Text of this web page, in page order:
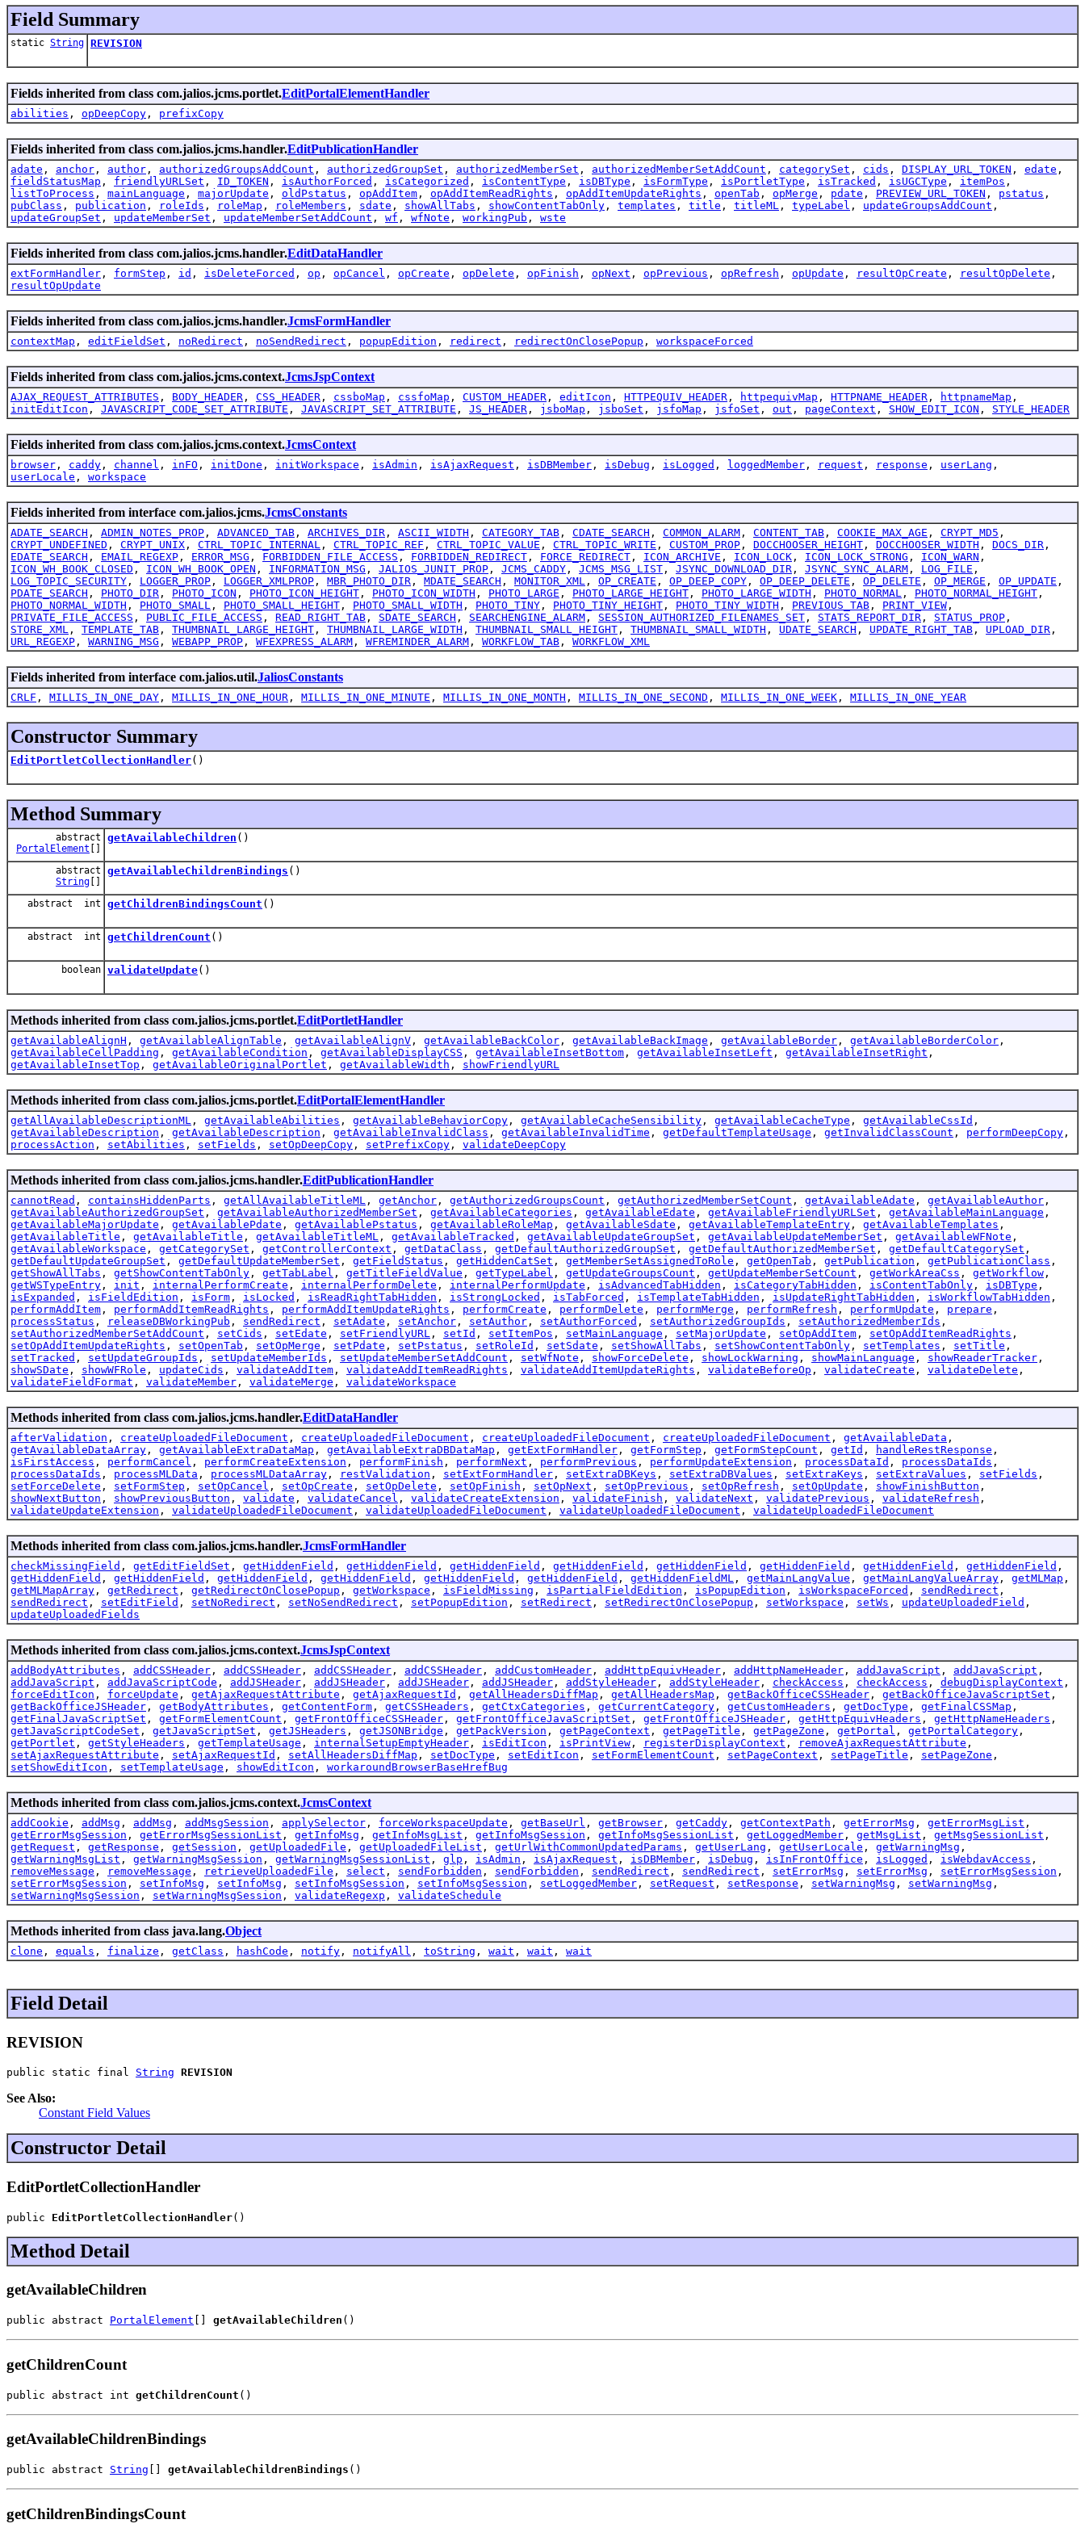
Field Summary
static String REVISION
Fields inherited from class com.jalios.jcms.portlet.EditPortalElementHandler
abilities , opDeepCopy , prefixCopy
Fields inherited from class com.jalios.jcms.handler.EditPublicationHandler
adate , anchor , author , authorizedGroupsAddCount , authorizedGroupSet , authorizedMemberSet , authorizedMemberSetAddCount , categorySet , cids , DISPLAY_URL_TOKEN , edate ,
fieldStatusMap , friendlyURLSet , ID_TOKEN , isAuthorForced , isCategorized , isContentType , isDBType , isFormType , isPortletType , isTracked , isUGCType , itemPos ,
listToProcess , mainLanguage , majorUpdate , oldPstatus , opAddItem , opAddItemReadRights , opAddItemUpdateRights , openTab , opMerge , pdate , PREVIEW_URL_TOKEN , pstatus ,
pubClass , publication , roleIds , roleMap , roleMembers , sdate , showAllTabs , showContentTabOnly , templates , title , titleML , typeLabel , updateGroupsAddCount ,
updateGroupSet , updateMemberSet , updateMemberSetAddCount , wf , wfNote , workingPub , wste
Fields inherited from class com.jalios.jcms.handler.EditDataHandler
extFormHandler , formStep , id , isDeleteForced , op , opCancel , opCreate , opDelete , opFinish , opNext , opPrevious , opRefresh , opUpdate , resultOpCreate , resultOpDelete ,
resultOpUpdate
Fields inherited from class com.jalios.jcms.handler.JcmsFormHandler
contextMap , editFieldSet , noRedirect , noSendRedirect , popupEdition , redirect , redirectOnClosePopup , workspaceForced
Fields inherited from class com.jalios.jcms.context.JcmsJspContext
AJAX_REQUEST_ATTRIBUTES , BODY_HEADER , CSS_HEADER , cssboMap , cssfoMap , CUSTOM_HEADER , editIcon , HTTPEQUIV_HEADER , httpequivMap , HTTPNAME_HEADER , httpnameMap ,
initEditIcon , JAVASCRIPT_CODE_SET_ATTRIBUTE , JAVASCRIPT_SET_ATTRIBUTE , JS_HEADER , jsboMap , jsboSet , jsfoMap , jsfoSet , out , pageContext , SHOW_EDIT_ICON , STYLE_HEADER
Fields inherited from class com.jalios.jcms.context.JcmsContext
browser , caddy , channel , inFO , initDone , initWorkspace , isAdmin , isAjaxRequest , isDBMember , isDebug , isLogged , loggedMember , request , response , userLang ,
userLocale , workspace
Fields inherited from interface com.jalios.jcms.JcmsConstants
ADATE_SEARCH , ADMIN_NOTES_PROP , ADVANCED_TAB , ARCHIVES_DIR , ASCII_WIDTH , CATEGORY_TAB , CDATE_SEARCH , COMMON_ALARM , CONTENT_TAB , COOKIE_MAX_AGE , CRYPT_MD5 ,
CRYPT_UNDEFINED , CRYPT_UNIX , CTRL_TOPIC_INTERNAL , CTRL_TOPIC_REF , CTRL_TOPIC_VALUE , CTRL_TOPIC_WRITE , CUSTOM_PROP , DOCCHOOSER_HEIGHT , DOCCHOOSER_WIDTH , DOCS_DIR ,
EDATE_SEARCH , EMAIL_REGEXP , ERROR_MSG , FORBIDDEN_FILE_ACCESS , FORBIDDEN_REDIRECT , FORCE_REDIRECT , ICON_ARCHIVE , ICON_LOCK , ICON_LOCK_STRONG , ICON_WARN ,
ICON_WH_BOOK_CLOSED , ICON_WH_BOOK_OPEN , INFORMATION_MSG , JALIOS_JUNIT_PROP , JCMS_CADDY , JCMS_MSG_LIST , JSYNC_DOWNLOAD_DIR , JSYNC_SYNC_ALARM , LOG_FILE ,
LOG_TOPIC_SECURITY , LOGGER_PROP , LOGGER_XMLPROP , MBR_PHOTO_DIR , MDATE_SEARCH , MONITOR_XML , OP_CREATE , OP_DEEP_COPY , OP_DEEP_DELETE , OP_DELETE , OP_MERGE , OP_UPDATE ,
PDATE_SEARCH , PHOTO_DIR , PHOTO_ICON , PHOTO_ICON_HEIGHT , PHOTO_ICON_WIDTH , PHOTO_LARGE , PHOTO_LARGE_HEIGHT , PHOTO_LARGE_WIDTH , PHOTO_NORMAL , PHOTO_NORMAL_HEIGHT ,
PHOTO_NORMAL_WIDTH , PHOTO_SMALL , PHOTO_SMALL_HEIGHT , PHOTO_SMALL_WIDTH , PHOTO_TINY , PHOTO_TINY_HEIGHT , PHOTO_TINY_WIDTH , PREVIOUS_TAB , PRINT_VIEW ,
PRIVATE_FILE_ACCESS , PUBLIC_FILE_ACCESS , READ_RIGHT_TAB , SDATE_SEARCH , SEARCHENGINE_ALARM , SESSION_AUTHORIZED_FILENAMES_SET , STATS_REPORT_DIR , STATUS_PROP ,
STORE_XML , TEMPLATE_TAB , THUMBNAIL_LARGE_HEIGHT , THUMBNAIL_LARGE_WIDTH , THUMBNAIL_SMALL_HEIGHT , THUMBNAIL_SMALL_WIDTH , UDATE_SEARCH , UPDATE_RIGHT_TAB , UPLOAD_DIR ,
URL_REGEXP , WARNING_MSG , WEBAPP_PROP , WFEXPRESS_ALARM , WFREMINDER_ALARM , WORKFLOW_TAB , WORKFLOW_XML
Fields inherited from interface com.jalios.util.JaliosConstants
CRLF , MILLIS_IN_ONE_DAY , MILLIS_IN_ONE_HOUR , MILLIS_IN_ONE_MINUTE , MILLIS_IN_ONE_MONTH , MILLIS_IN_ONE_SECOND , MILLIS_IN_ONE_WEEK , MILLIS_IN_ONE_YEAR
Constructor Summary
EditPortletCollectionHandler()
Method Summary
abstract
PortalElement []
getAvailableChildren ()
abstract
String []
getAvailableChildrenBindings ()
abstract int getChildrenBindingsCount ()
abstract int getChildrenCount ()
boolean validateUpdate()
Methods inherited from class com.jalios.jcms.portlet.EditPortletHandler
getAvailableAlignH , getAvailableAlignTable , getAvailableAlignV , getAvailableBackColor , getAvailableBackImage , getAvailableBorder , getAvailableBorderColor ,
getAvailableCellPadding , getAvailableCondition , getAvailableDisplayCSS , getAvailableInsetBottom , getAvailableInsetLeft , getAvailableInsetRight ,
getAvailableInsetTop , getAvailableOriginalPortlet , getAvailableWidth , showFriendlyURL
Methods inherited from class com.jalios.jcms.portlet.EditPortalElementHandler
getAllAvailableDescriptionML , getAvailableAbilities , getAvailableBehaviorCopy , getAvailableCacheSensibility , getAvailableCacheType , getAvailableCssId ,
getAvailableDescription , getAvailableDescription , getAvailableInvalidClass , getAvailableInvalidTime , getDefaultTemplateUsage , getInvalidClassCount , performDeepCopy ,
processAction , setAbilities , setFields , setOpDeepCopy , setPrefixCopy , validateDeepCopy
Methods inherited from class com.jalios.jcms.handler.EditPublicationHandler
cannotRead , containsHiddenParts , getAllAvailableTitleML , getAnchor , getAuthorizedGroupsCount , getAuthorizedMemberSetCount , getAvailableAdate , getAvailableAuthor ,
getAvailableAuthorizedGroupSet , getAvailableAuthorizedMemberSet , getAvailableCategories , getAvailableEdate , getAvailableFriendlyURLSet , getAvailableMainLanguage ,
getAvailableMajorUpdate , getAvailablePdate , getAvailablePstatus , getAvailableRoleMap , getAvailableSdate , getAvailableTemplateEntry , getAvailableTemplates ,
getAvailableTitle , getAvailableTitle , getAvailableTitleML , getAvailableTracked , getAvailableUpdateGroupSet , getAvailableUpdateMemberSet , getAvailableWFNote ,
getAvailableWorkspace , getCategorySet , getControllerContext , getDataClass , getDefaultAuthorizedGroupSet , getDefaultAuthorizedMemberSet , getDefaultCategorySet ,
getDefaultUpdateGroupSet , getDefaultUpdateMemberSet , getFieldStatus , getHiddenCatSet , getMemberSetAssignedToRole , getOpenTab , getPublication , getPublicationClass ,
getShowAllTabs , getShowContentTabOnly , getTabLabel , getTitleFieldValue , getTypeLabel , getUpdateGroupsCount , getUpdateMemberSetCount , getWorkAreaCss , getWorkflow ,
getWSTypeEntry , init , internalPerformCreate , internalPerformDelete , internalPerformUpdate , isAdvancedTabHidden , isCategoryTabHidden , isContentTabOnly , isDBType ,
isExpanded , isFieldEdition , isForm , isLocked , isReadRightTabHidden , isStrongLocked , isTabForced , isTemplateTabHidden , isUpdateRightTabHidden , isWorkflowTabHidden ,
performAddItem , performAddItemReadRights , performAddItemUpdateRights , performCreate , performDelete , performMerge , performRefresh , performUpdate , prepare ,
processStatus , releaseDBWorkingPub , sendRedirect , setAdate , setAnchor , setAuthor , setAuthorForced , setAuthorizedGroupIds , setAuthorizedMemberIds ,
setAuthorizedMemberSetAddCount , setCids , setEdate , setFriendlyURL , setId , setItemPos , setMainLanguage , setMajorUpdate , setOpAddItem , setOpAddItemReadRights ,
setOpAddItemUpdateRights , setOpenTab , setOpMerge , setPdate , setPstatus , setRoleId , setSdate , setShowAllTabs , setShowContentTabOnly , setTemplates , setTitle ,
setTracked , setUpdateGroupIds , setUpdateMemberIds , setUpdateMemberSetAddCount , setWfNote , showForceDelete , showLockWarning , showMainLanguage , showReaderTracker ,
showSDate , showWFRole , updateCids , validateAddItem , validateAddItemReadRights , validateAddItemUpdateRights , validateBeforeOp , validateCreate , validateDelete ,
validateFieldFormat , validateMember , validateMerge , validateWorkspace
Methods inherited from class com.jalios.jcms.handler.EditDataHandler
afterValidation , createUploadedFileDocument , createUploadedFileDocument , createUploadedFileDocument , createUploadedFileDocument , getAvailableData ,
getAvailableDataArray , getAvailableExtraDataMap , getAvailableExtraDBDataMap , getExtFormHandler , getFormStep , getFormStepCount , getId , handleRestResponse ,
isFirstAccess , performCancel , performCreateExtension , performFinish , performNext , performPrevious , performUpdateExtension , processDataId , processDataIds ,
processDataIds , processMLData , processMLDataArray , restValidation , setExtFormHandler , setExtraDBKeys , setExtraDBValues , setExtraKeys , setExtraValues , setFields ,
setForceDelete , setFormStep , setOpCancel , setOpCreate , setOpDelete , setOpFinish , setOpNext , setOpPrevious , setOpRefresh , setOpUpdate , showFinishButton ,
showNextButton , showPreviousButton , validate , validateCancel , validateCreateExtension , validateFinish , validateNext , validatePrevious , validateRefresh ,
validateUpdateExtension , validateUploadedFileDocument , validateUploadedFileDocument , validateUploadedFileDocument , validateUploadedFileDocument
Methods inherited from class com.jalios.jcms.handler.JcmsFormHandler
checkMissingField , getEditFieldSet , getHiddenField , getHiddenField , getHiddenField , getHiddenField , getHiddenField , getHiddenField , getHiddenField , getHiddenField ,
getHiddenField , getHiddenField , getHiddenField , getHiddenField , getHiddenField , getHiddenField , getHiddenFieldML , getMainLangValue , getMainLangValueArray , getMLMap ,
getMLMapArray , getRedirect , getRedirectOnClosePopup , getWorkspace , isFieldMissing , isPartialFieldEdition , isPopupEdition , isWorkspaceForced , sendRedirect ,
sendRedirect , setEditField , setNoRedirect , setNoSendRedirect , setPopupEdition , setRedirect , setRedirectOnClosePopup , setWorkspace , setWs , updateUploadedField ,
updateUploadedFields
Methods inherited from class com.jalios.jcms.context.JcmsJspContext
addBodyAttributes , addCSSHeader , addCSSHeader , addCSSHeader , addCSSHeader , addCustomHeader , addHttpEquivHeader , addHttpNameHeader , addJavaScript , addJavaScript ,
addJavaScript , addJavaScriptCode , addJSHeader , addJSHeader , addJSHeader , addJSHeader , addStyleHeader , addStyleHeader , checkAccess , checkAccess , debugDisplayContext ,
forceEditIcon , forceUpdate , getAjaxRequestAttribute , getAjaxRequestId , getAllHeadersDiffMap , getAllHeadersMap , getBackOfficeCSSHeader , getBackOfficeJavaScriptSet ,
getBackOfficeJSHeader , getBodyAttributes , getContentForm , getCSSHeaders , getCtxCategories , getCurrentCategory , getCustomHeaders , getDocType , getFinalCSSMap ,
getFinalJavaScriptSet , getFormElementCount , getFrontOfficeCSSHeader , getFrontOfficeJavaScriptSet , getFrontOfficeJSHeader , getHttpEquivHeaders , getHttpNameHeaders ,
getJavaScriptCodeSet , getJavaScriptSet , getJSHeaders , getJSONBridge , getPackVersion , getPageContext , getPageTitle , getPageZone , getPortal , getPortalCategory ,
getPortlet , getStyleHeaders , getTemplateUsage , internalSetupEmptyHeader , isEditIcon , isPrintView , registerDisplayContext , removeAjaxRequestAttribute ,
setAjaxRequestAttribute , setAjaxRequestId , setAllHeadersDiffMap , setDocType , setEditIcon , setFormElementCount , setPageContext , setPageTitle , setPageZone ,
setShowEditIcon , setTemplateUsage , showEditIcon , workaroundBrowserBaseHrefBug
Methods inherited from class com.jalios.jcms.context.JcmsContext
addCookie , addMsg , addMsg , addMsgSession , applySelector , forceWorkspaceUpdate , getBaseUrl , getBrowser , getCaddy , getContextPath , getErrorMsg , getErrorMsgList ,
getErrorMsgSession , getErrorMsgSessionList , getInfoMsg , getInfoMsgList , getInfoMsgSession , getInfoMsgSessionList , getLoggedMember , getMsgList , getMsgSessionList ,
getRequest , getResponse , getSession , getUploadedFile , getUploadedFileList , getUrlWithCommonUpdatedParams , getUserLang , getUserLocale , getWarningMsg ,
getWarningMsgList , getWarningMsgSession , getWarningMsgSessionList , glp , isAdmin , isAjaxRequest , isDBMember , isDebug , isInFrontOffice , isLogged , isWebdavAccess ,
removeMessage , removeMessage , retrieveUploadedFile , select , sendForbidden , sendForbidden , sendRedirect , sendRedirect , setErrorMsg , setErrorMsg , setErrorMsgSession ,
setErrorMsgSession , setInfoMsg , setInfoMsg , setInfoMsgSession , setInfoMsgSession , setLoggedMember , setRequest , setResponse , setWarningMsg , setWarningMsg ,
setWarningMsgSession , setWarningMsgSession , validateRegexp , validateSchedule
Methods inherited from class java.lang.Object
clone , equals , finalize , getClass , hashCode , notify , notifyAll , toString , wait , wait , wait
Field Detail
REVISION
public static final String REVISION
See Also:
Constant Field Values
Constructor Detail
EditPortletCollectionHandler
public EditPortletCollectionHandler()
Method Detail
getAvailableChildren
public abstract PortalElement getAvailableChildren ()
getChildrenCount
public abstract int getChildrenCount ()
getAvailableChildrenBindings
public abstract String getAvailableChildrenBindings ()
getChildrenBindingsCount